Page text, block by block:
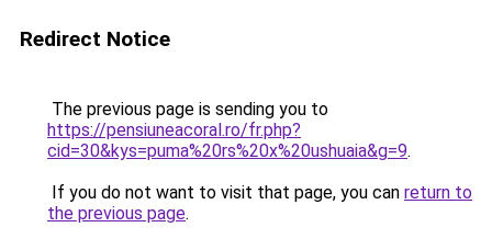
Redirect Notice
The previous page is sending you to
https://pensiuneacoral.ro/fr.php?
cid=30&kys=puma%20rs%20x%20ushuaia&g=9.
If you do not want to visit that page, you can return to
the previous page.